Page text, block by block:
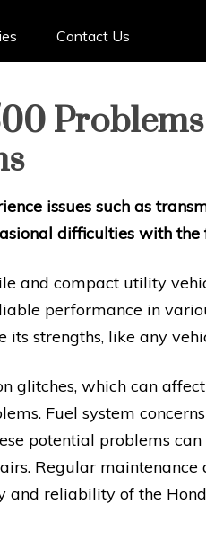
Contact Us
issues such as
difficulties with the
and compact utility
performance in
its strengths, like any
glitches, which can
Fuel system
potential problems
Regular maintenance
and reliability of the